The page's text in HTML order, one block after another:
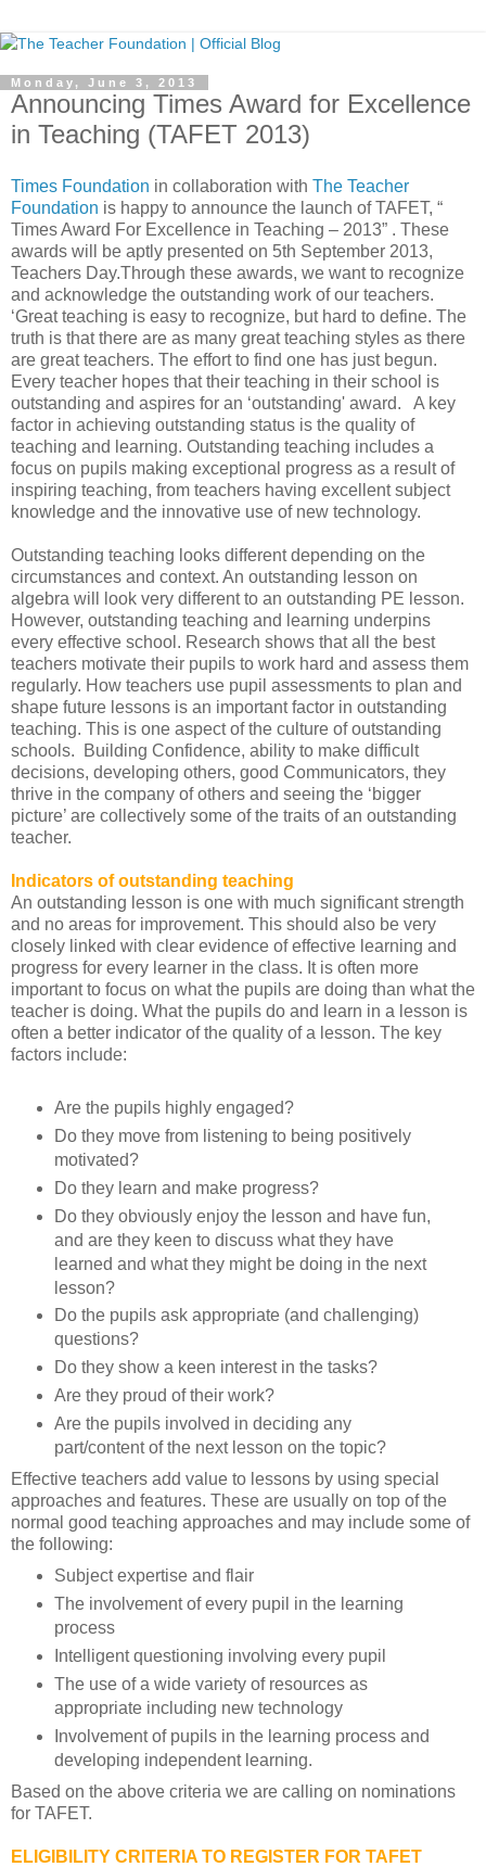
Monday, June 3, 2013
Announcing Times Award for Excellence
in Teaching (TAFET 2013)
Times Foundation in collaboration with The Teacher
Foundation is happy to announce the launch of TAFET, “
Times Award For Excellence in Teaching – 2013” . These
awards will be aptly presented on 5th September 2013,
Teachers Day.Through these awards, we want to recognize
and acknowledge the outstanding work of our teachers.
‘Great teaching is easy to recognize, but hard to define. The
truth is that there are as many great teaching styles as there
are great teachers. The effort to find one has just begun.
Every teacher hopes that their teaching in their school is
outstanding and aspires for an ‘outstanding' award. A key
factor in achieving outstanding status is the quality of
teaching and learning. Outstanding teaching includes a
focus on pupils making exceptional progress as a result of
inspiring teaching, from teachers having excellent subject
knowledge and the innovative use of new technology.
Outstanding teaching looks different depending on the
circumstances and context. An outstanding lesson on
algebra will look very different to an outstanding PE lesson.
However, outstanding teaching and learning underpins
every effective school. Research shows that all the best
teachers motivate their pupils to work hard and assess them
regularly. How teachers use pupil assessments to plan and
shape future lessons is an important factor in outstanding
teaching. This is one aspect of the culture of outstanding
schools. Building Confidence, ability to make difficult
decisions, developing others, good Communicators, they
thrive in the company of others and seeing the ‘bigger
picture’ are collectively some of the traits of an outstanding
teacher.
Indicators of outstanding teaching
An outstanding lesson is one with much significant strength
and no areas for improvement. This should also be very
closely linked with clear evidence of effective learning and
progress for every learner in the class. It is often more
important to focus on what the pupils are doing than what the
teacher is doing. What the pupils do and learn in a lesson is
often a better indicator of the quality of a lesson. The key
factors include:
Are the pupils highly engaged?
Do they move from listening to being positively
motivated?
Do they learn and make progress?
Do they obviously enjoy the lesson and have fun,
and are they keen to discuss what they have
learned and what they might be doing in the next
lesson?
Do the pupils ask appropriate (and challenging)
questions?
Do they show a keen interest in the tasks?
Are they proud of their work?
Are the pupils involved in deciding any
part/content of the next lesson on the topic?
Effective teachers add value to lessons by using special
approaches and features. These are usually on top of the
normal good teaching approaches and may include some of
the following:
Subject expertise and flair
The involvement of every pupil in the learning
process
Intelligent questioning involving every pupil
The use of a wide variety of resources as
appropriate including new technology
Involvement of pupils in the learning process and
developing independent learning.
Based on the above criteria we are calling on nominations
for TAFET.
ELIGIBILITY CRITERIA TO REGISTER FOR TAFET